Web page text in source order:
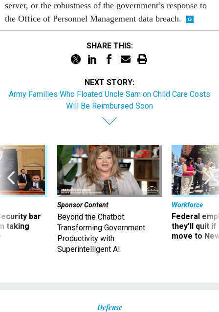
the Office of Personnel Management data breach.
Army Families Who Floated Uncle Sam on Child Care Costs
Will Be Reimbursed Soon
taking
Sponsor Content
Beyond the Chatbot:
Transforming Government
Productivity with
Superintelligent AI
Workforce
Federal
they’ll quit
move to